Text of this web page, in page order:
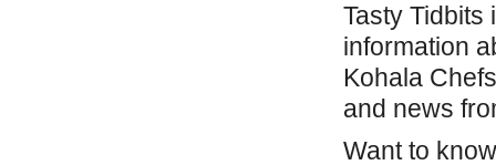
Tasty Tidbits
information
Kohala
and news
Want to